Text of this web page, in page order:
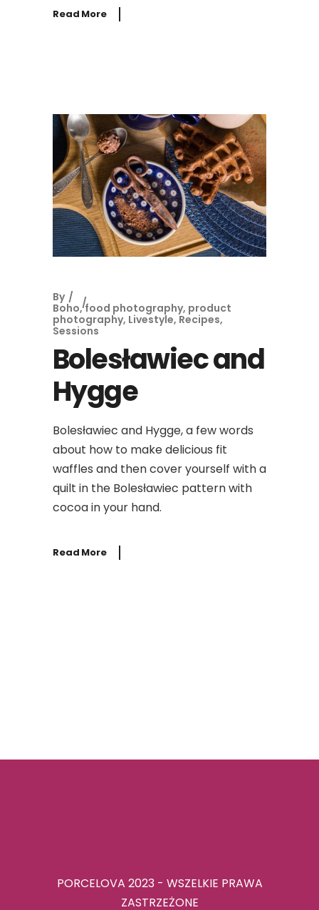
Read More
By
Boho,food photography, product
photography, Livestyle,Recipes,
Sessions
Bolesławiec and
Hygge
Bolesławiec and Hygge, a few words
about how to make delicious fit
waffles and then cover yourself with a
quilt in the Bolesławiec pattern with
cocoa in your hand.
Read More
PORCELOVA 2023 - WSZELKIE PRAWA
ZASTRZEŻONE